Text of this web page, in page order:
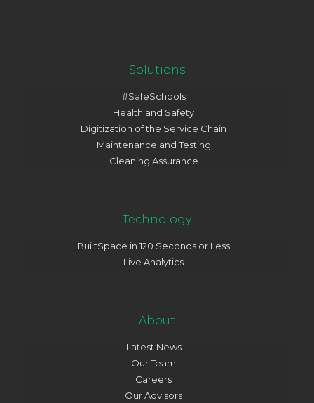
Solutions
#SafeSchools
Health and Safety
Digitization of the Service Chain
Maintenance and Testing
Cleaning Assurance
Technology
BuiltSpace in 120 Seconds or Less
Live Analytics
About
Latest News
Our Team
Careers
Our Advisors